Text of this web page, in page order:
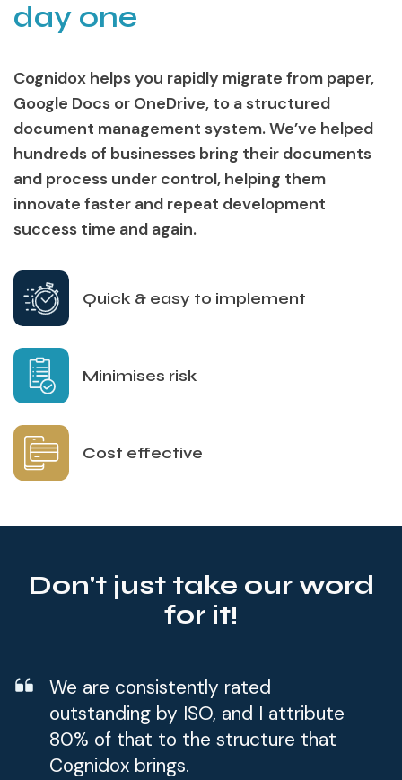
day one
Cognidox helps you rapidly migrate from paper,
Google Docs or OneDrive, to a structured
document management system. We’ve helped
hundreds of businesses bring their documents
and process under control, helping them
innovate faster and repeat development
success time and again.
Quick & easy to implement
Minimises risk
Cost effective
Don't just take our word
for it!
We are consistently rated
outstanding by ISO, and I attribute
80% of that to the structure that
Cognidox brings.